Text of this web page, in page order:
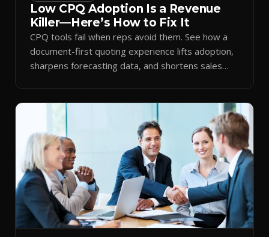
Low CPQ Adoption Is a Revenue
Killer—Here’s How to Fix It
CPQ tools fail when reps avoid them. See how a
document-first quoting experience lifts adoption,
sharpens forecasting data, and shortens sales